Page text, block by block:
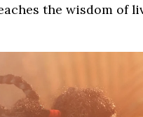
the wisdom of